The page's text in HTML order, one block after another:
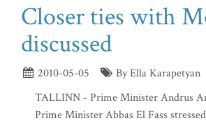
Closer ties with
discussed
2010-05-05
By Ella Karapetyan
TALLINN - Prime Minister Andrus
Prime Minister Abbas El Fass